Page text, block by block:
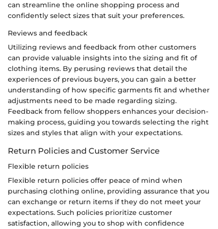
can streamline the online shopping process and
confidently select sizes that suit your preferences.
Reviews and feedback
Utilizing reviews and feedback from other customers
can provide valuable insights into the sizing and fit of
clothing items. By perusing reviews that detail the
experiences of previous buyers, you can gain a better
understanding of how specific garments fit and whether
adjustments need to be made regarding sizing.
Feedback from fellow shoppers enhances your decision-
making process, guiding you towards selecting the right
sizes and styles that align with your expectations.
Return Policies and Customer Service
Flexible return policies
Flexible return policies offer peace of mind when
purchasing clothing online, providing assurance that you
can exchange or return items if they do not meet your
expectations. Such policies prioritize customer
satisfaction, allowing you to shop with confidence